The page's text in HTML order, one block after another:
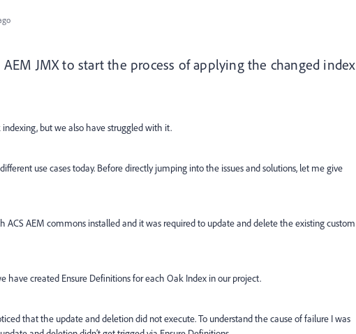
JMX to start the process of applying the changed index
but we also have struggled with it.
use cases today. Before directly jumping into the issues and solutions, let me give
ACS AEM commons installed and it was required to update and delete the existing custom
have created Ensure Definitions for each Oak Index in our project.
that the update and deletion did not execute. To understand the cause of failure I was